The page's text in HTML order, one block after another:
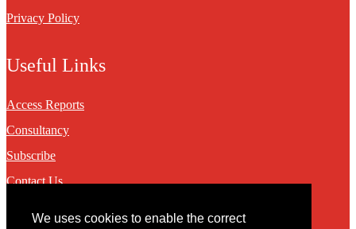
We uses cookies to enable the correct
Privacy Policy
Useful Links
Access Reports
Consultancy
Subscribe
Contact Us